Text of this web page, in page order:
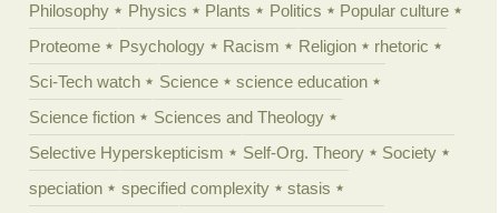
Philosophy
Physics Plants Politics
Popular culture
Proteome
Psychology Racism Religion
rhetoric
Sci-Tech watch
Science
science education
Science fiction
Sciences and Theology
Selective Hyperskepticism
Self-Org. Theory
Society
speciation
specified complexity
stasis